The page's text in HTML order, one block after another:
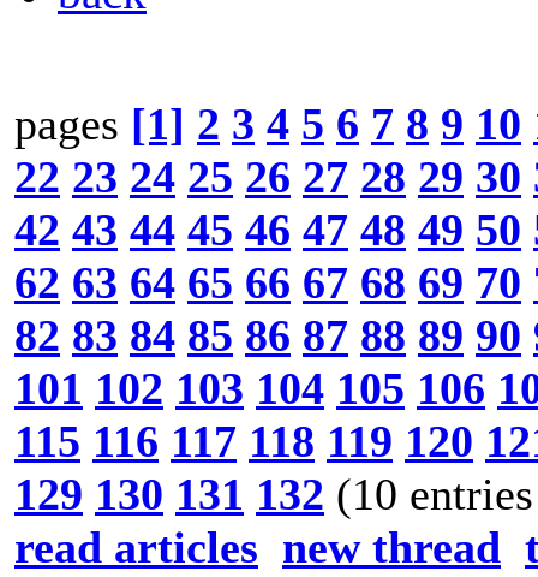
pages [1] 2 3 4 5 6 7 8 9 10
22 23 24 25 26 27 28 29 30
42 43 44 45 46 47 48 49 50
62 63 64 65 66 67 68 69 70
82 83 84 85 86 87 88 89 90
101 102 103 104 105 106
115 116 117 118 119 120
129 130 131 132 (10
read articles new thread